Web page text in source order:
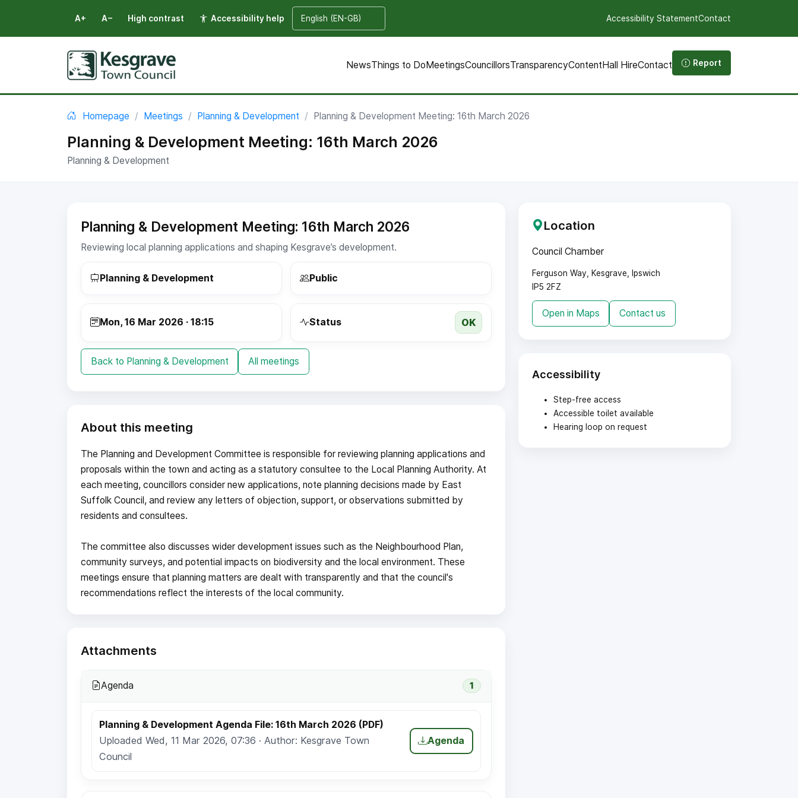
A+ A− High contrast Accessibility help
Select language
Accessibility StatementContact
NewsThings to DoMeetingsCouncillorsTransparencyContentHall HireContact Report
You are here:
Homepage Meetings Planning & Development Planning & Development Meeting: 16th March 2026
Planning & Development Meeting: 16th March 2026
Planning & Development
Planning & Development Meeting: 16th March 2026
Reviewing local planning applications and shaping Kesgrave’s development.
Planning & Development Public
Mon, 16 Mar 2026 · 18:15 Status OK
Back to Planning & Development All meetings
About this meeting
The Planning and Development Committee is responsible for reviewing planning applications and
proposals within the town and acting as a statutory consultee to the Local Planning Authority. At
each meeting, councillors consider new applications, note planning decisions made by East
Suffolk Council, and review any letters of objection, support, or observations submitted by
residents and consultees.
The committee also discusses wider development issues such as the Neighbourhood Plan,
community surveys, and potential impacts on biodiversity and the local environment. These
meetings ensure that planning matters are dealt with transparently and that the council's
recommendations reflect the interests of the local community.
Attachments
Agenda 1
Planning & Development Agenda File: 16th March 2026 (PDF)
Uploaded Wed, 11 Mar 2026, 07:36 · Author: Kesgrave Town
Council
Agenda
Location
Council Chamber
Ferguson Way, Kesgrave, Ipswich
IP5 2FZ
Open in Maps Contact us
Accessibility
Step-free access
Accessible toilet available
Hearing loop on request